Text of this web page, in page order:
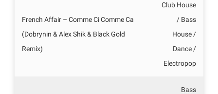
French Affair – Comme Ci Comme Ca
(Dobrynin & Alex Shik & Black Gold
Remix)
Club House
/ Bass
House /
Dance /
Electropop
Bass